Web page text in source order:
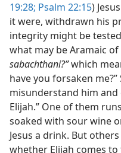
19:28; Psalm 22:15)
it were, withdrawn his
integrity might be
what may be Aramaic of
sabachthani?”which
have you forsaken
misunderstand him and
Elijah.” One of them
soaked with sour wine
Jesus a drink. But
whether Elijah comes